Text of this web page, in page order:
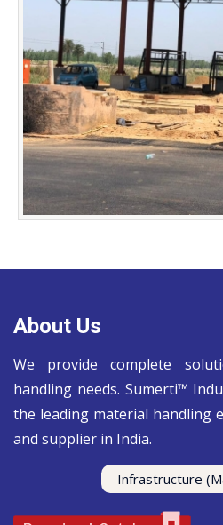
About Us
We provide complete
handling needs. Sumerti™
the leading material handling
and supplier in India.
Infrastructure